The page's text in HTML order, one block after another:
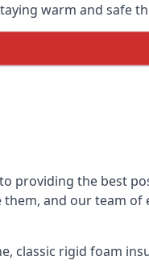
warm and safe
providing the best
and our team of
classic rigid foam